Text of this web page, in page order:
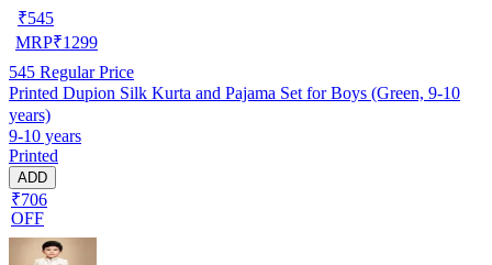
₹545
MRP₹1299
545 Regular Price
Printed Dupion Silk Kurta and Pajama Set for Boys (Green, 9-10
years)
9-10 years
Printed
ADD
₹706
OFF